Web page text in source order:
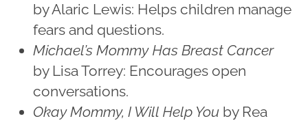
by Alaric Lewis: Helps children manage
fears and questions.
Michael’s Mommy Has Breast Cancer
by Lisa Torrey: Encourages open
conversations.
Okay Mommy, I Will Help You by Rea